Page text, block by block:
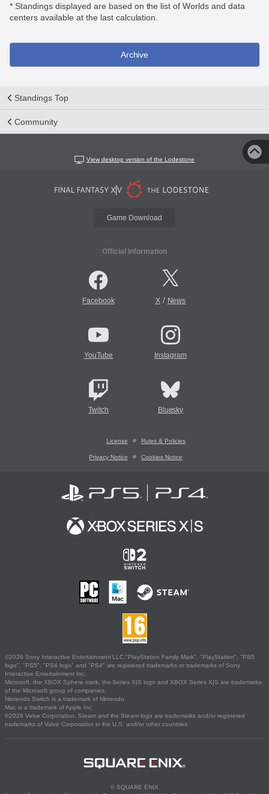
* Standings displayed are based on the list of Worlds and data
centers available at the last calculation.
Archive
Standings Top
Community
View desktop version of the Lodestone
Game Download
Official Information
Facebook X/ News
YouTube Instagram
Twitch Bluesky
License Rules & Policies
Privacy Notice Cookies Notice
©2026 Sony Interactive Entertainment LLC."PlayStation Family Mark", "PlayStation", "PS5
logo", "PS5", "PS4 logo" and "PS4" are registered trademarks or trademarks of Sony
Interactive Entertainment Inc.
Microsoft, the XBOX Sphere mark, the Series X|S logo and XBOX Series X|S are trademarks
of the Microsoft group of companies.
Nintendo Switch is a trademark of Nintendo.
Mac is a trademark of Apple Inc.
©2026 Valve Corporation. Steam and the Steam logo are trademarks and/or registered
trademarks of Valve Corporation in the U.S. and/or other countries.
© SQUARE ENIX